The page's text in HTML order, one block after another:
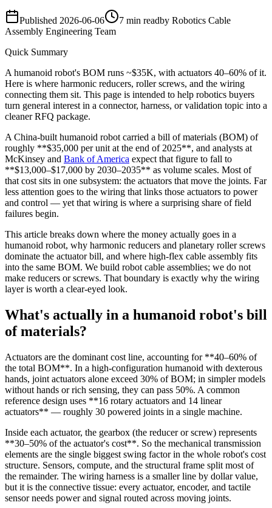
Published 2026-06-06 7 min readby Robotics Cable
Assembly Engineering Team
Quick Summary
A humanoid robot's BOM runs ~$35K, with actuators 40–60% of it.
Here is where harmonic reducers, roller screws, and the wiring
connecting them sit. This page is intended to help robotics buyers
turn general interest in a connector, harness, or validation topic into a
cleaner RFQ package.
A China-built humanoid robot carried a bill of materials (BOM) of
roughly **$35,000 per unit at the end of 2025**, and analysts at
McKinsey and Bank of America expect that figure to fall to
**$13,000–$17,000 by 2030–2035** as volume scales. Most of
that cost sits in one subsystem: the actuators that move the joints. Far
less attention goes to the wiring that links those actuators to power
and control — yet that wiring is where a surprising share of field
failures begin.
This article breaks down where the money actually goes in a
humanoid robot, why harmonic reducers and planetary roller screws
dominate the actuator bill, and where high-flex cable assembly fits
into the same BOM. We build robot cable assemblies; we do not
make reducers or screws. That boundary is exactly why the wiring
layer is worth a clear-eyed look.
What's actually in a humanoid robot's bill
of materials?
Actuators are the dominant cost line, accounting for **40–60% of
the total BOM**. In a high-configuration humanoid with dexterous
hands, joint actuators alone exceed 30% of BOM; in simpler models
without hands or rich sensing, they can pass 50%. A common
reference design uses **16 rotary actuators and 14 linear
actuators** — roughly 30 powered joints in a single machine.
Inside each actuator, the gearbox (the reducer or screw) represents
**30–50% of the actuator's cost**. So the mechanical transmission
elements are the single biggest swing factor in the whole robot's cost
structure. Sensors, compute, and the structural frame split most of
the remainder. The wiring harness is a smaller line by dollar value,
but it is the connective tissue: every actuator, encoder, and tactile
sensor needs power and signal routed across moving joints.